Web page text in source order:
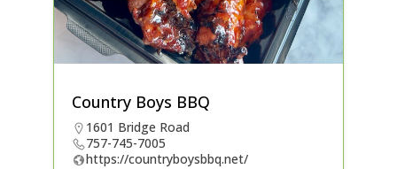
Country Boys BBQ
1601 Bridge Road
757-745-7005
https://countryboysbbq.net/